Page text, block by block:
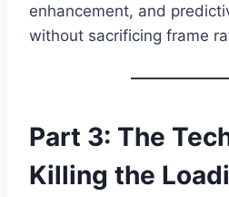
enhancement, and
without sacrificing frame
Part 3: The
Killing the